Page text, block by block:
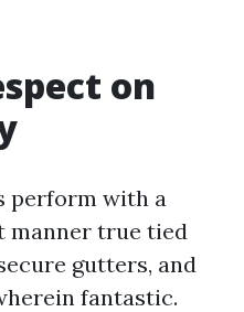
on
perform with a
manner true tied
gutters, and
fantastic.